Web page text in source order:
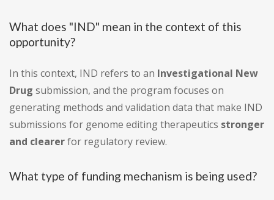
What does "IND" mean in the context of this
opportunity?
In this context, IND refers to an Investigational New
Drug submission, and the program focuses on
generating methods and validation data that make IND
submissions for genome editing therapeutics stronger
and clearerfor regulatory review.
What type of funding mechanism is being used?